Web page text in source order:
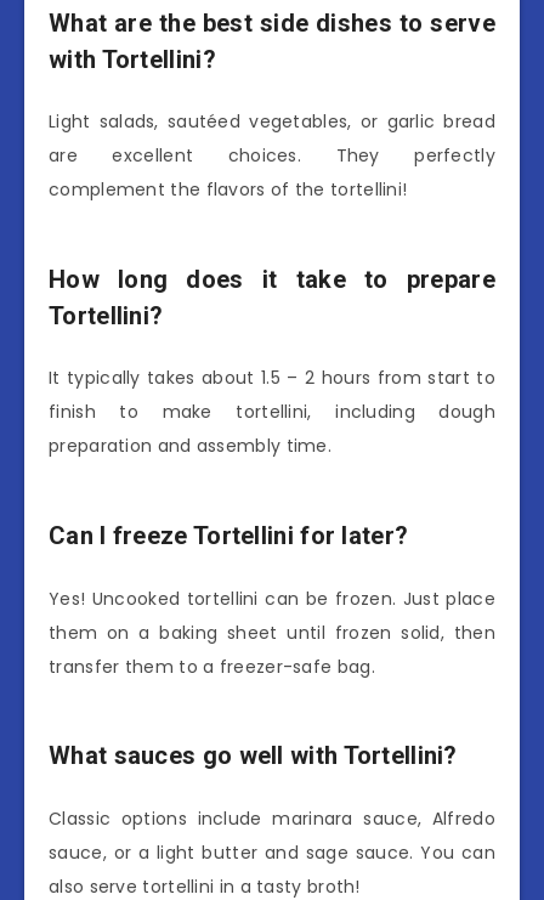
What are the best side dishes to serve
with Tortellini?
Light salads, sautéed vegetables, or garlic bread
are excellent choices. They perfectly
complement the flavors of the tortellini!
How long does it take to prepare
Tortellini?
It typically takes about 1.5 – 2 hours from start to
finish to make tortellini, including dough
preparation and assembly time.
Can I freeze Tortellini for later?
Yes! Uncooked tortellini can be frozen. Just place
them on a baking sheet until frozen solid, then
transfer them to a freezer-safe bag.
What sauces go well with Tortellini?
Classic options include marinara sauce, Alfredo
sauce, or a light butter and sage sauce. You can
also serve tortellini in a tasty broth!